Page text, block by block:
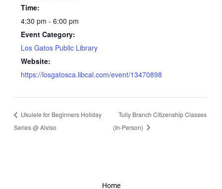
Time:
4:30 pm - 6:00 pm
Event Category:
Los Gatos Public Library
Website:
https://losgatosca.libcal.com/event/13470898
Ukulele for Beginners Holiday
Series @ Alviso
Tully Branch Citizenship Classes
(In-Person)
Home